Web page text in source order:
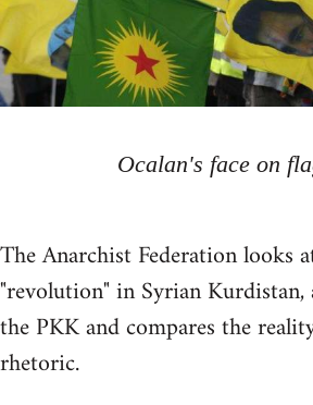
Ocalan's face on
The Anarchist Federation looks
"revolution" in Syrian
the PKK and compares the
rhetoric.